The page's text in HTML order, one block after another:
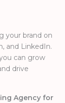
your brand on
and LinkedIn.
can grow
drive
Agency for